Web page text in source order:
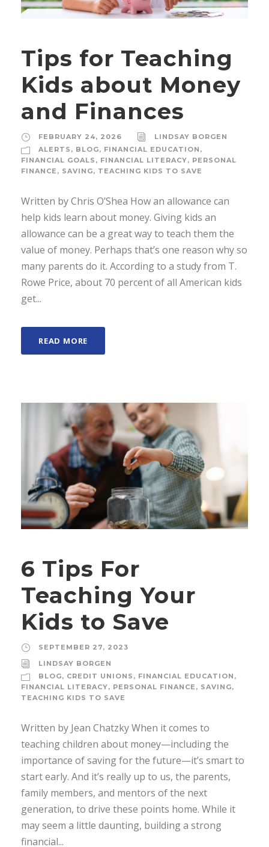
Tips for Teaching
Kids about Money
and Finances
FEBRUARY 24, 2026
LINDSAY BORGEN
ALERTS , BLOG, FINANCIAL EDUCATION ,
FINANCIAL GOALS , FINANCIAL LITERACY, PERSONAL
FINANCE , SAVING, TEACHING KIDS TO SAVE
Written by Chris O’Shea How an allowance can
help kids learn about money. Giving kids an
allowance can be a great way to teach them the
value of money. Perhaps that’s one reason why so
many parents do it. According to a study from T.
Rowe Price, about 70 percent of all American kids
get...
READ MORE
6 Tips For
Teaching Your
Kids to Save
SEPTEMBER 27, 2023
LINDSAY BORGEN
BLOG, CREDIT UNIONS , FINANCIAL EDUCATION ,
FINANCIAL LITERACY, PERSONAL FINANCE , SAVING,
TEACHING KIDS TO SAVE
Written by Jean Chatzky When it comes to
teaching children about money—including the
importance of saving for the future—it’s smart to
start early. And it’s really up to us, the parents,
family members, and mentors of the next
generation, to drive these points home. While it
may seem a little daunting, building a strong
financial...